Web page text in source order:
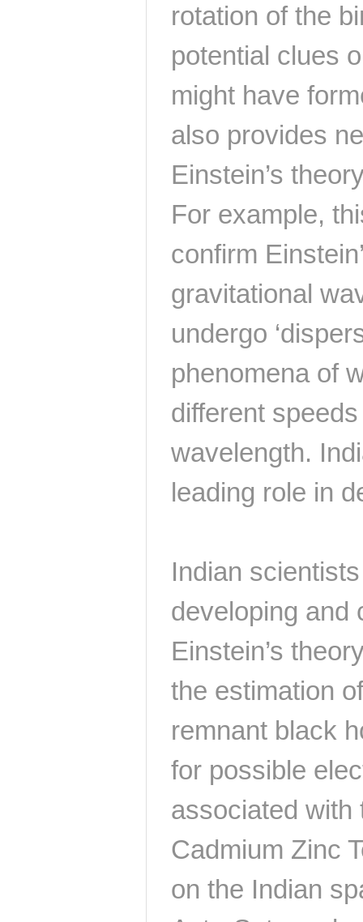
rotation of the
potential clues
might have
also provides
Einstein’s
For example,
confirm
gravitational
undergo
phenomena of
different
wavelength.
leading role in
Indian
developing and
Einstein’s
the estimation
remnant black
for possible
associated with
Cadmium Zinc
on the Indian